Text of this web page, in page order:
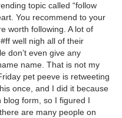
topic called “follow
You recommend to your
worth following. A lot of
well nigh all of their
don’t even give any
name. That is not my
pet peeve is retweeting
once, and I did it because
form, so I figured I
are many people on